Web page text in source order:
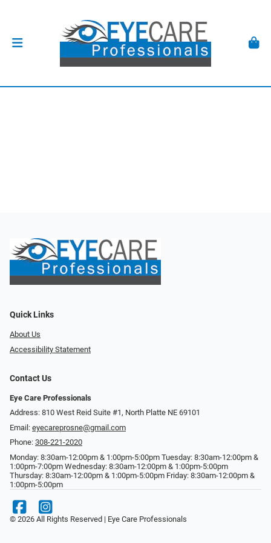
Quick Links
About Us
Accessibility Statement
Contact Us
Eye Care Professionals
Address: 810 West Reid Suite #1, North Platte NE 69101
Email: eyecareprosne@gmail.com
Phone: 308-221-2020
Monday: 8:30am-12:00pm & 1:00pm-5:00pm Tuesday: 8:30am-12:00pm &
1:00pm-7:00pm Wednesday: 8:30am-12:00pm & 1:00pm-5:00pm
Thursday: 8:30am-12:00pm & 1:00pm-5:00pm Friday: 8:30am-12:00pm &
1:00pm-5:00pm
© 2026 All Rights Reserved | Eye Care Professionals